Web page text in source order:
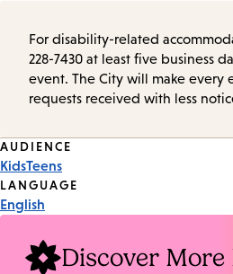
For disability-related
228-7430 at least five business
event. The City will make every
requests received with less
Event
Tags
AUDIENCE
KidsTeens
LANGUAGE
English
Discover More